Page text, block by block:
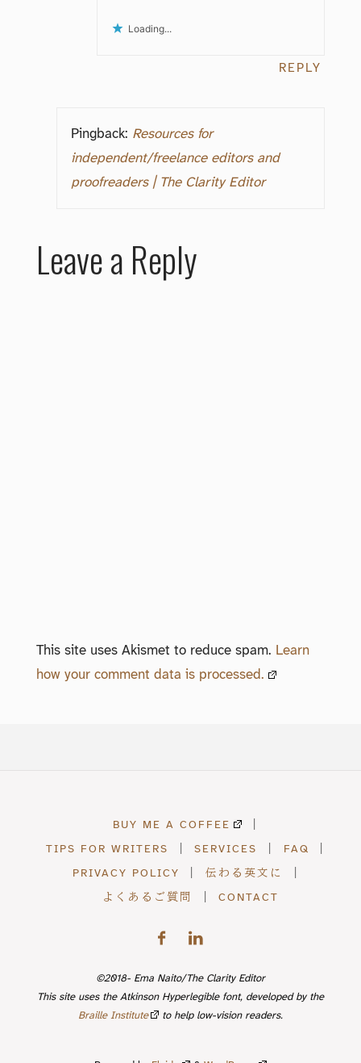
Loading...
REPLY
Pingback: Resources for
independent/freelance editors and
proofreaders | The Clarity Editor
Leave a Reply
This site uses Akismet to reduce spam. Learn
how your comment data is processed.
BUY ME A COFFEE
TIPS FOR WRITERS SERVICES FAQ
PRIVACY POLICY 伝わる英文に
よくあるご質問 CONTACT
©2018- Ema Naito/The Clarity Editor
This site uses the Atkinson Hyperlegible font, developed by the
Braille Institute
to help low-vision readers.